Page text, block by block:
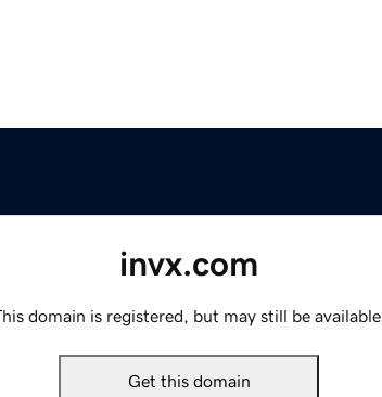
invx.com
domain is registered, but may still be available.
Get this domain